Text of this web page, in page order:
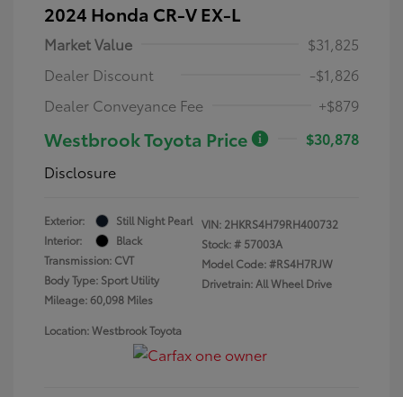
2024 Honda CR-V EX-L
Market Value
$31,825
Dealer Discount
-$1,826
Dealer Conveyance Fee
+$879
Westbrook Toyota Price
$30,878
Disclosure
Exterior:
Still Night Pearl
Interior:
Black
Transmission: CVT
Body Type: Sport Utility
Mileage: 60,098 Miles
VIN: 2HKRS4H79RH400732
Stock: # 57003A
Model Code: #RS4H7RJW
Drivetrain: All Wheel Drive
Location: Westbrook Toyota